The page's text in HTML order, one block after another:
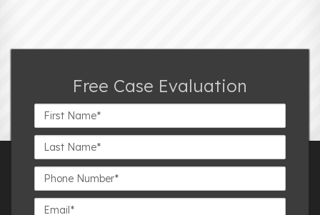
Free Case Evaluation
First
Name*
Last
Name*
Phone
Number*
Email*